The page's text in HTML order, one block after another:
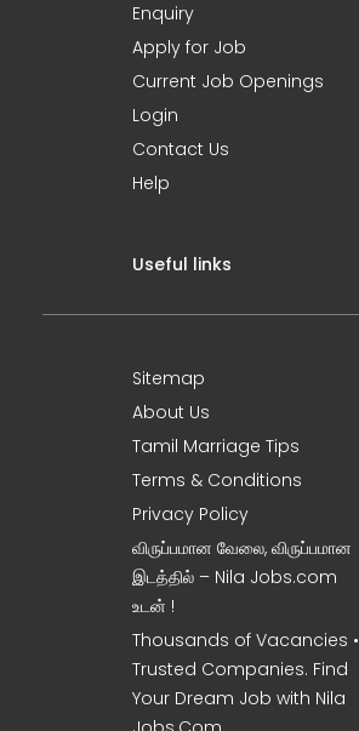
Enquiry
Apply for Job
Current Job Openings
Login
Contact Us
Help
Useful links
Sitemap
About Us
Tamil Marriage Tips
Terms & Conditions
Privacy Policy
விருப்பமான வேலை, விருப்பமான
இடத்தில் – Nila Jobs.com
உடன் !
Thousands of Vacancies •
Trusted Companies. Find
Your Dream Job with Nila